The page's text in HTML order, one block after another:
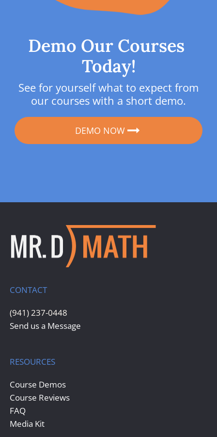
Demo Our Courses
Today!
See for yourself what to expect from
our courses with a short demo.
DEMO NOW
CONTACT
(941) 237-0448
Send us a Message
RESOURCES
Course Demos
Course Reviews
FAQ
Media Kit